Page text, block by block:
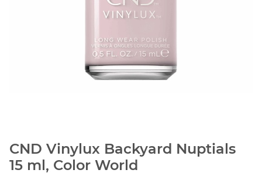
CND Vinylux Backyard Nuptials
15 ml, Color World